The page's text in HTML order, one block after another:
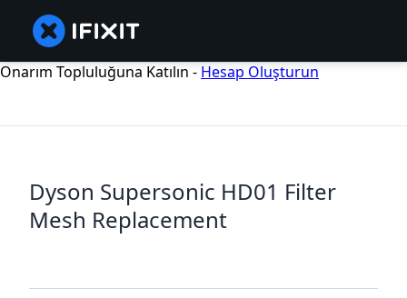
Onarım Topluluğuna Katılın - Hesap Oluşturun
Dyson Supersonic HD01 Filter
Mesh Replacement